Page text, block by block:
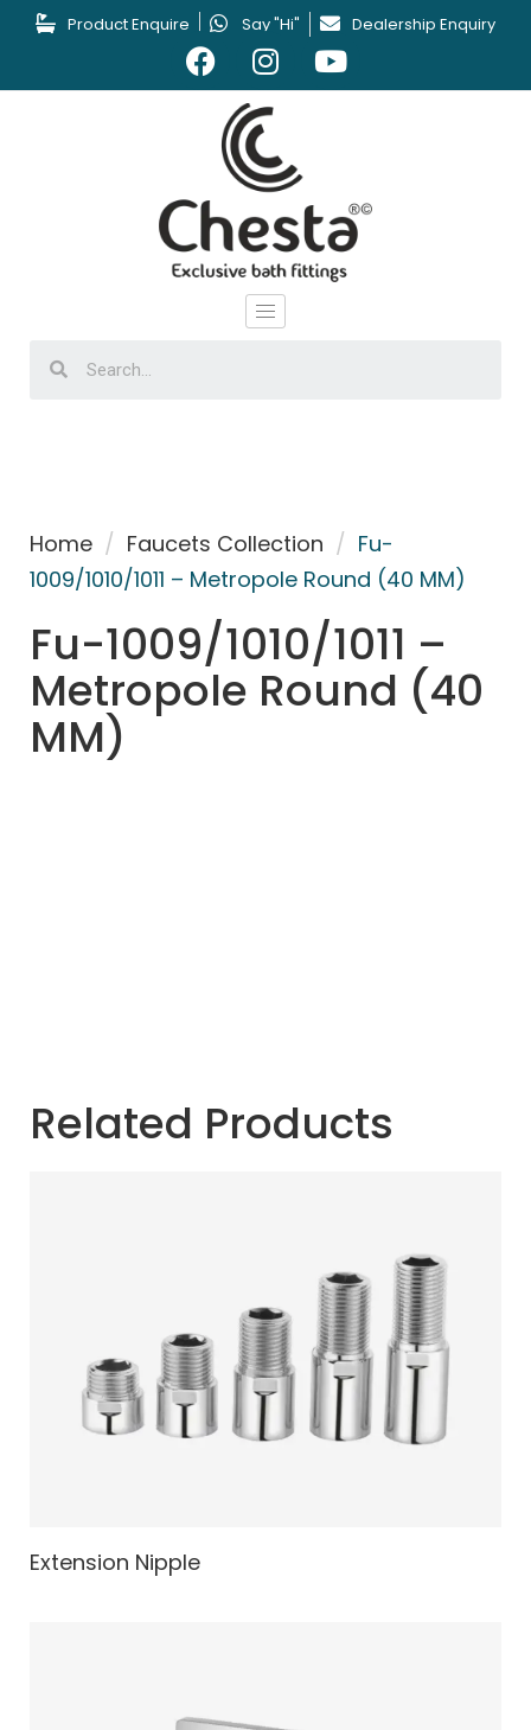
Product Enquire Say "Hi" Dealership Enquiry
Home / Faucets Collection / Fu-
1009/1010/1011 – Metropole Round (40 MM)
Fu-1009/1010/1011 –
Metropole Round (40
MM)
Related Products
Extension Nipple